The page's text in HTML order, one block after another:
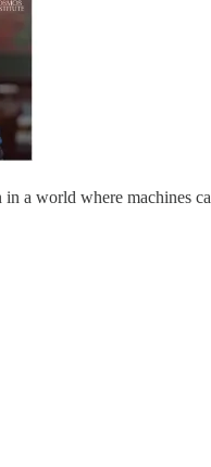
a world where machines